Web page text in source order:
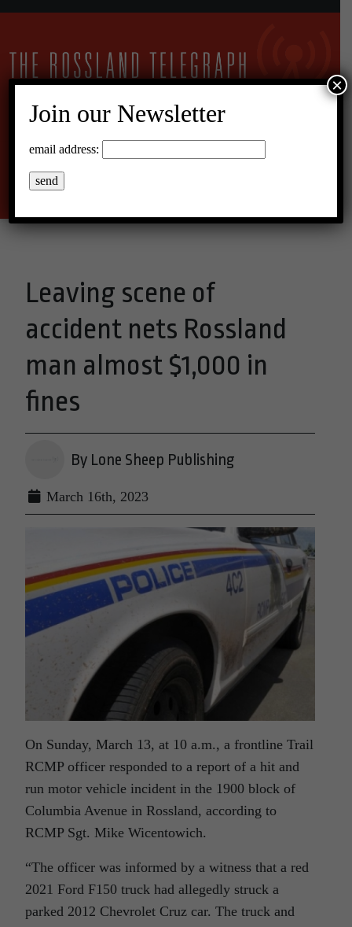
27°C Overcast Clouds
Leaving scene of
accident nets Rossland
man almost $1,000 in
fines
By Lone Sheep Publishing
March 16th, 2023
On Sunday, March 13, at 10 a.m., a frontline Trail
RCMP officer responded to a report of a hit and
run motor vehicle incident in the 1900 block of
Columbia Avenue in Rossland, according to
RCMP Sgt. Mike Wicentowich.
“The officer was informed by a witness that a red
2021 Ford F150 truck had allegedly struck a
parked 2012 Chevrolet Cruz car. The truck and
Join our Newsletter
email address:
×